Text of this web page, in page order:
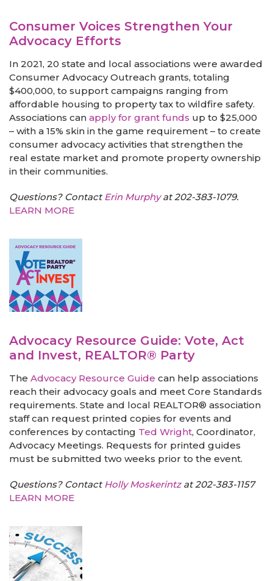
Consumer Voices Strengthen Your
Advocacy Efforts
In 2021, 20 state and local associations were awarded
Consumer Advocacy Outreach grants, totaling
$400,000, to support campaigns ranging from
affordable housing to property tax to wildfire safety.
Associations can apply for grant funds up to $25,000
– with a 15% skin in the game requirement – to create
consumer advocacy activities that strengthen the
real estate market and promote property ownership
in their communities.
Questions? ContactErin Murphyat 202-383-1079.
LEARN MORE
Advocacy Resource Guide: Vote, Act
and Invest, REALTOR® Party
The Advocacy Resource Guide can help associations
reach their advocacy goals and meet Core Standards
requirements. State and local REALTOR® association
staff can request printed copies for events and
conferences by contacting Ted Wright, Coordinator,
Advocacy Meetings. Requests for printed guides
must be submitted two weeks prior to the event.
Questions? ContactHolly Moskerintzat 202-383-1157
LEARN MORE